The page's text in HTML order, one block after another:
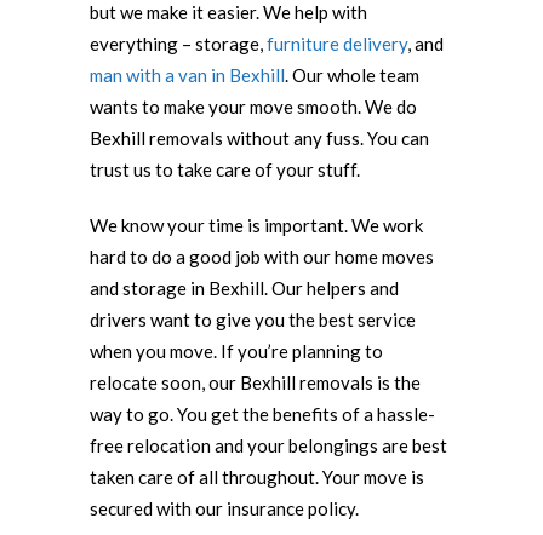
but we make it easier. We help with
everything – storage,furniture delivery, and
man with a van in Bexhill. Our whole team
wants to make your move smooth. We do
Bexhill removals without any fuss. You can
trust us to take care of your stuff.
We know your time is important. We work
hard to do a good job with our home moves
and storage in Bexhill. Our helpers and
drivers want to give you the best service
when you move. If you’re planning to
relocate soon, our Bexhill removals is the
way to go. You get the benefits of a hassle-
free relocation and your belongings are best
taken care of all throughout. Your move is
secured with our insurance policy.